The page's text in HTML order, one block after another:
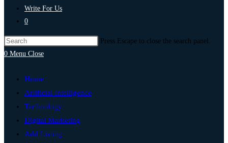
Write For Us
0
Press Escape to close the search panel.
0 Menu Close
Home
Artificial Intelligence
Technology
Digital Marketing
Add Listing